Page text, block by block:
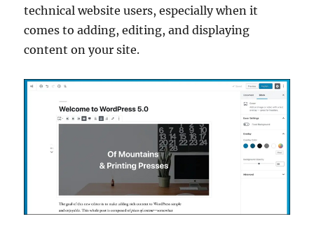
technical website users, especially when it
comes to adding, editing, and displaying
content on your site.